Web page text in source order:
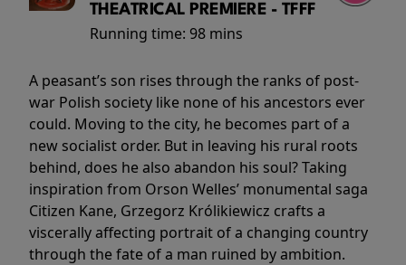
THEATRICAL PREMIERE - TFFF
Running time: 98 mins
A peasant’s son rises through the ranks of post-
war Polish society like none of his ancestors ever
could. Moving to the city, he becomes part of a
new socialist order. But in leaving his rural roots
behind, does he also abandon his soul? Taking
inspiration from Orson Welles’ monumental saga
Citizen Kane, Grzegorz Królikiewicz crafts a
viscerally affecting portrait of a changing country
through the fate of a man ruined by ambition.